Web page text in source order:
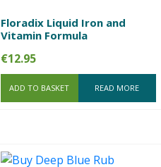
Floradix Liquid Iron and
Vitamin Formula
€12.95
ADD TO BASKET READ MORE